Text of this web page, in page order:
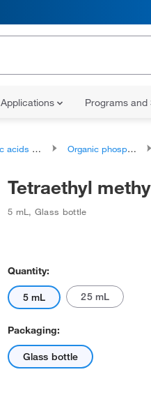
Applications Programs and
derivatives Organic phosphonic acids and derivatives
Tetraethyl
5 mL , Glass bottle
Quantity:
5 mL 25 mL
Packaging:
Glass bottle